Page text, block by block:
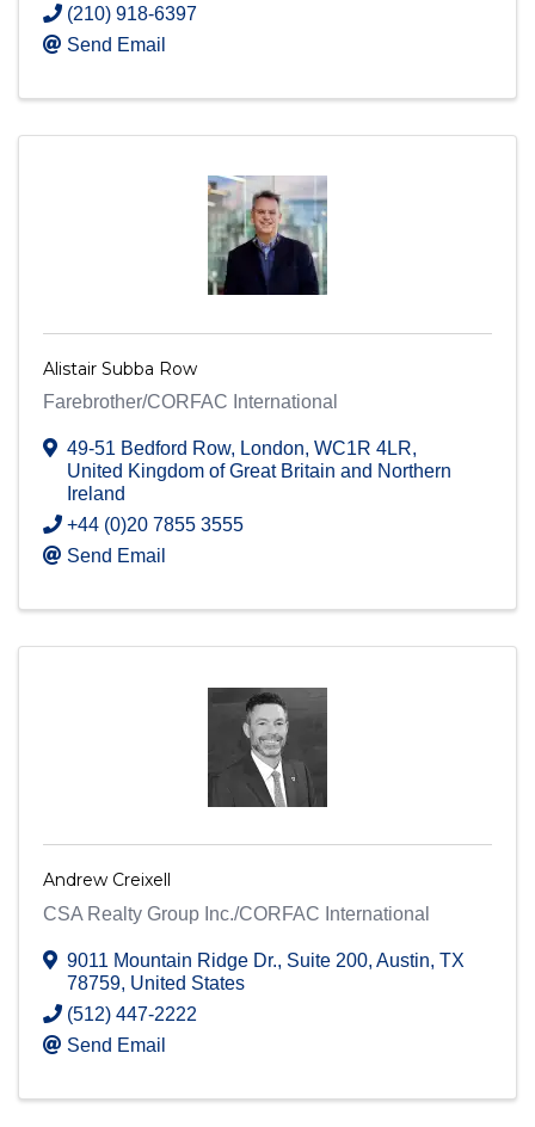
(210) 918-6397
Send Email
Alistair Subba Row
Farebrother/CORFAC International
49-51 Bedford Row, London, WC1R 4LR,
United Kingdom of Great Britain and Northern
Ireland
+44 (0)20 7855 3555
Send Email
Andrew Creixell
CSA Realty Group Inc./CORFAC International
9011 Mountain Ridge Dr., Suite 200, Austin, TX
78759, United States
(512) 447-2222
Send Email